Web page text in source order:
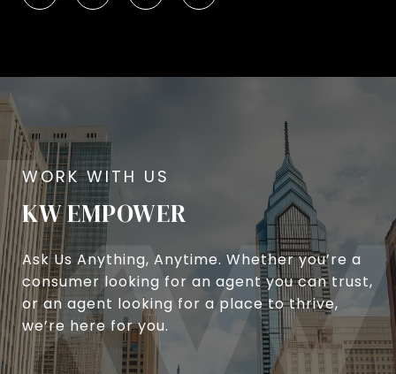
KW EMPOWER
Ask Us Anything, Anytime. Whether you’re a
consumer looking for an agent you can trust,
or an agent looking for a place to thrive,
we’re here for you.